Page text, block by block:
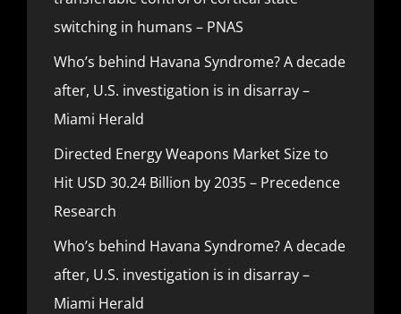
switching in humans – PNAS
Who’s behind Havana Syndrome? A decade
after, U.S. investigation is in disarray –
Miami Herald
Directed Energy Weapons Market Size to
Hit USD 30.24 Billion by 2035 – Precedence
Research
Who’s behind Havana Syndrome? A decade
after, U.S. investigation is in disarray –
Miami Herald